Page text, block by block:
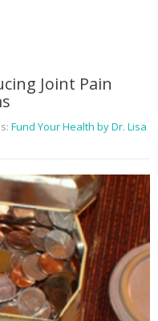
Joint Pain
Fund Your Health by Dr. Lisa